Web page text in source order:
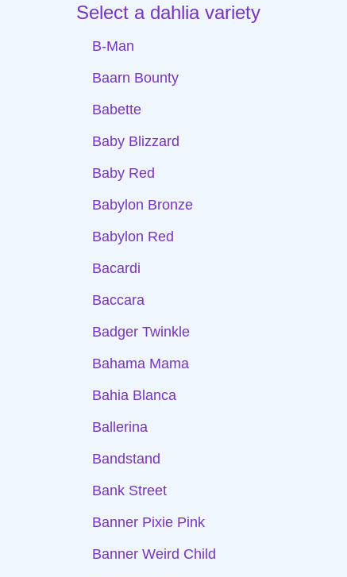
Select a dahlia variety
B-Man
Baarn Bounty
Babette
Baby Blizzard
Baby Red
Babylon Bronze
Babylon Red
Bacardi
Baccara
Badger Twinkle
Bahama Mama
Bahia Blanca
Ballerina
Bandstand
Bank Street
Banner Pixie Pink
Banner Weird Child